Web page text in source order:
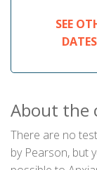
SEE
DATES
About the
There are no
by Pearson, but